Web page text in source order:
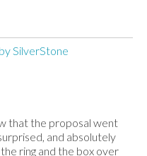
that the proposal went
and absolutely
ring and the box over